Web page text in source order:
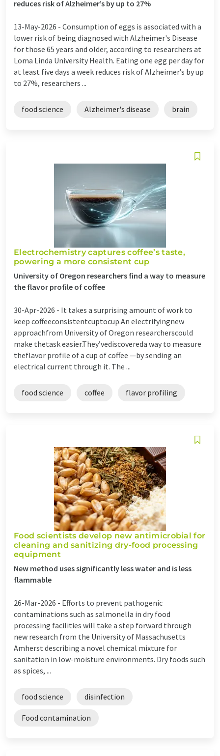
reduces risk of Alzheimer’s by up to 27%
13-May-2026 - Consumption of eggs is associated with a
lower risk of being diagnosed with Alzheimer's Disease
for those 65 years and older, according to researchers at
Loma Linda University Health. Eating one egg per day for
at least five days a week reduces risk of Alzheimer’s by up
to 27%, researchers ...
food science Alzheimer's disease brain
Electrochemistry captures coffee’s taste,
powering a more consistent cup
University of Oregon researchers find a way to measure
the flavor profile of coffee
30-Apr-2026 - It takes a surprising amount of work to
keep coffeeconsistentcuptocup.An electrifyingnew
approachfrom University of Oregon researcherscould
make thetask easier.They’vediscovereda way to measure
theflavor profile of a cup of coffee —by sending an
electrical current through it. The ...
food science coffee flavor profiling
Food scientists develop new antimicrobial for
cleaning and sanitizing dry-food processing
equipment
New method uses significantly less water and is less
flammable
26-Mar-2026 - Efforts to prevent pathogenic
contaminations such as salmonella in dry food
processing facilities will take a step forward through
new research from the University of Massachusetts
Amherst describing a novel chemical mixture for
sanitation in low-moisture environments. Dry foods such
as spices, ...
food science disinfection
Food contamination